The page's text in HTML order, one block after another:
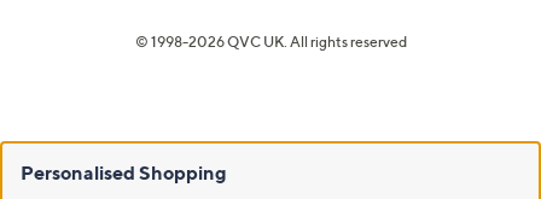
© 1998-2026 QVC UK. All rights reserved
Personalised Shopping